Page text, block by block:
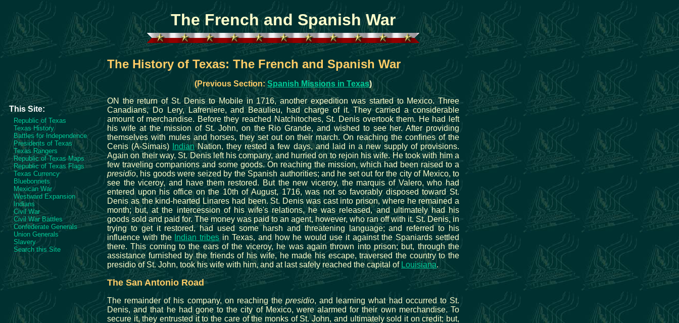
The French and Spanish War
This Site:
Republic of Texas
Texas History
Battles for Independence
Presidents of Texas
Texas Rangers
Republic of Texas Maps
Republic of Texas Flags
Texas Currency
Bluebonnets
Mexican War
Westward Expansion
Indians
Civil War
Civil War Battles
Confederate Generals
Union Generals
Slavery
Search this Site
The History of Texas: The French and Spanish War
(Previous Section: Spanish Missions in Texas)
ON the return of St. Denis to Mobile in 1716, another expedition was started to Mexico. Three
Canadians, Do Lery, Lafreniere, and Beaulieu, had charge of it. They carried a considerable
amount of merchandise. Before they reached Natchitoches, St. Denis overtook them. He had left
his wife at the mission of St. John, on the Rio Grande, and wished to see her. After providing
themselves with mules and horses, they set out on their march. On reaching the confines of the
Cenis (A-Simais)
IndianNation, they rested a few days, and laid in a new supply of provisions.
Again on their way, St. Denis left his company, and hurried on to rejoin his wife. He took with him a
few traveling companions and some goods. On reaching the mission, which had been raised to a
presidio, his goods were seized by the Spanish authorities; and he set out for the city of Mexico, to
see the viceroy, and have them restored. But the new viceroy, the marquis of Valero, who had
entered upon his office on the 10th of August, 1716, was not so favorably disposed toward St.
Denis as the kind-hearted Linares had been. St. Denis was cast into prison, where he remained a
month; but, at the intercession of his wife's relations, he was released, and ultimately had his
goods sold and paid for. The money was paid to an agent, however, who ran off with it. St. Denis, in
trying to get it restored, had used some harsh and threatening language; and referred to his
influence with the Indian tribes in Texas, and how he would use it against the Spaniards settled
there. This coming to the ears of the viceroy, he was again thrown into prison; but, through the
assistance furnished by the friends of his wife, he made his escape, traversed the country to the
presidio of St. John, took his wife with him, and at last safely reached the capital of Louisiana.
The San Antonio Road
The remainder of his company, on reaching thepresidio, and learning what had occurred to St.
Denis, and that he had gone to the city of Mexico, were alarmed for their own merchandise. To
secure it, they entrusted it to the care of the monks of St. John, and ultimately sold it on credit; but,